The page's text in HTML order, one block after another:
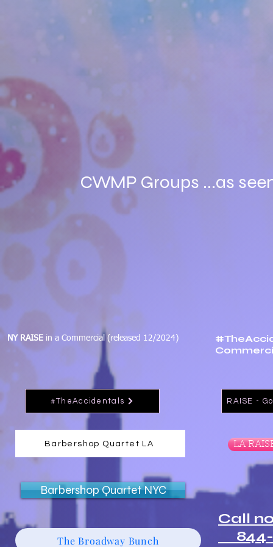
CWMP Groups ...as
NY RAISE in a Commercial (released 12/2024)
#TheAccidentals
Barbershop Quartet LA
Barbershop Quartet NYC
The Broadway Bunch
RAISE -
LA
Call
844-